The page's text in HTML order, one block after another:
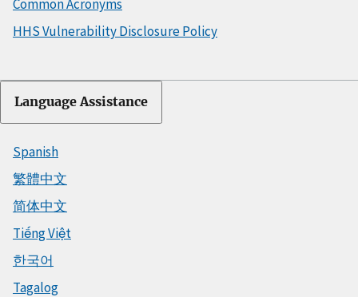
Common Acronyms
HHS Vulnerability Disclosure Policy
Language Assistance
Spanish
繁體中文
简体中文
Tiếng Việt
한국어
Tagalog